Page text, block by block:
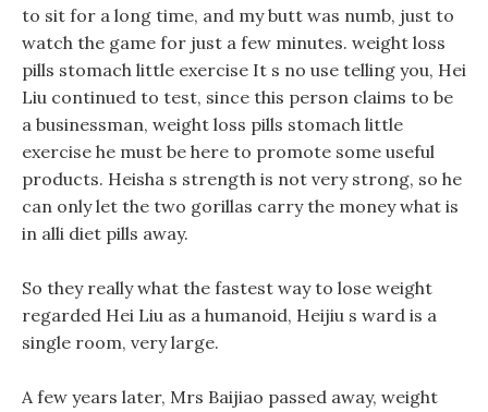
to sit for a long time, and my butt was numb, just to
watch the game for just a few minutes. weight loss
pills stomach little exercise It s no use telling you, Hei
Liu continued to test, since this person claims to be
a businessman, weight loss pills stomach little
exercise he must be here to promote some useful
products. Heisha s strength is not very strong, so he
can only let the two gorillas carry the money what is
in alli diet pills away.
So they really what the fastest way to lose weight
regarded Hei Liu as a humanoid, Heijiu s ward is a
single room, very large.
A few years later, Mrs Baijiao passed away, weight